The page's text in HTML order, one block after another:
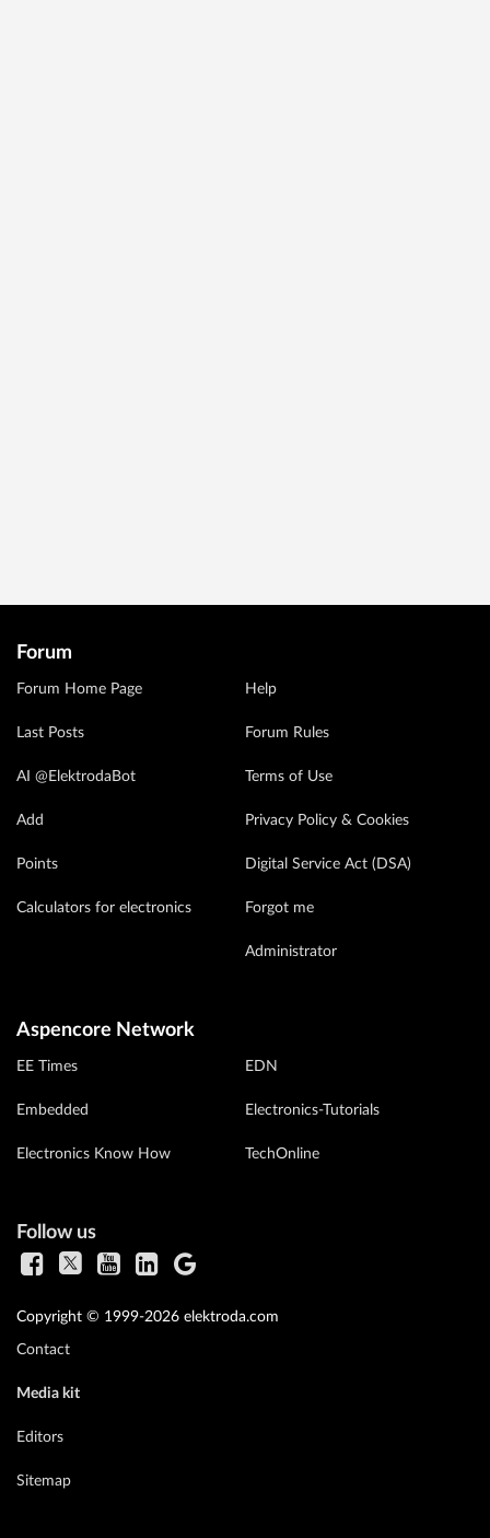
Forum
Forum Home Page
Last Posts
AI @ElektrodaBot
Add
Points
Calculators for electronics
Help
Forum Rules
Terms of Use
Privacy Policy & Cookies
Digital Service Act (DSA)
Forgot me
Administrator
Aspencore Network
EE Times
Embedded
Electronics Know How
EDN
Electronics-Tutorials
TechOnline
Follow us
Copyright © 1999-2026 elektroda.com
Contact
Media kit
Editors
Sitemap